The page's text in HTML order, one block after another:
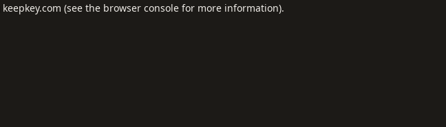
keepkey.com (see the browser consolefor more information).